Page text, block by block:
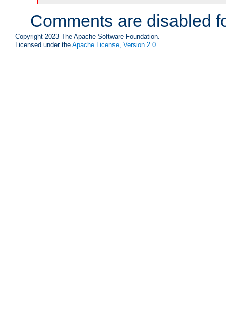
Comments are disabled
Copyright 2023 The Apache Software Foundation.
Licensed under the Apache License, Version 2.0